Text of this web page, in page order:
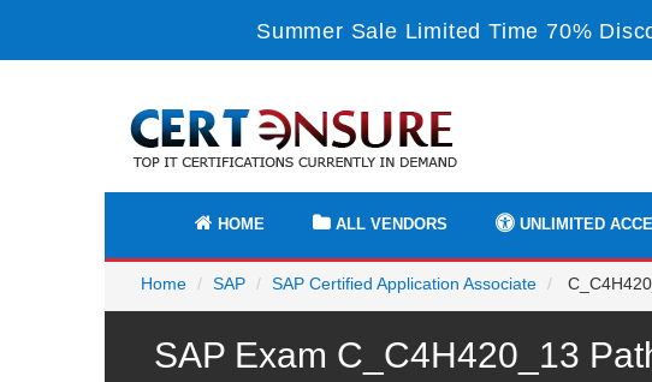
Summer Sale Limited Time 70%
HOME ALL VENDORS UNLIMITED
Home SAP SAP Certified Application Associate
SAP Exam C_C4H420_13